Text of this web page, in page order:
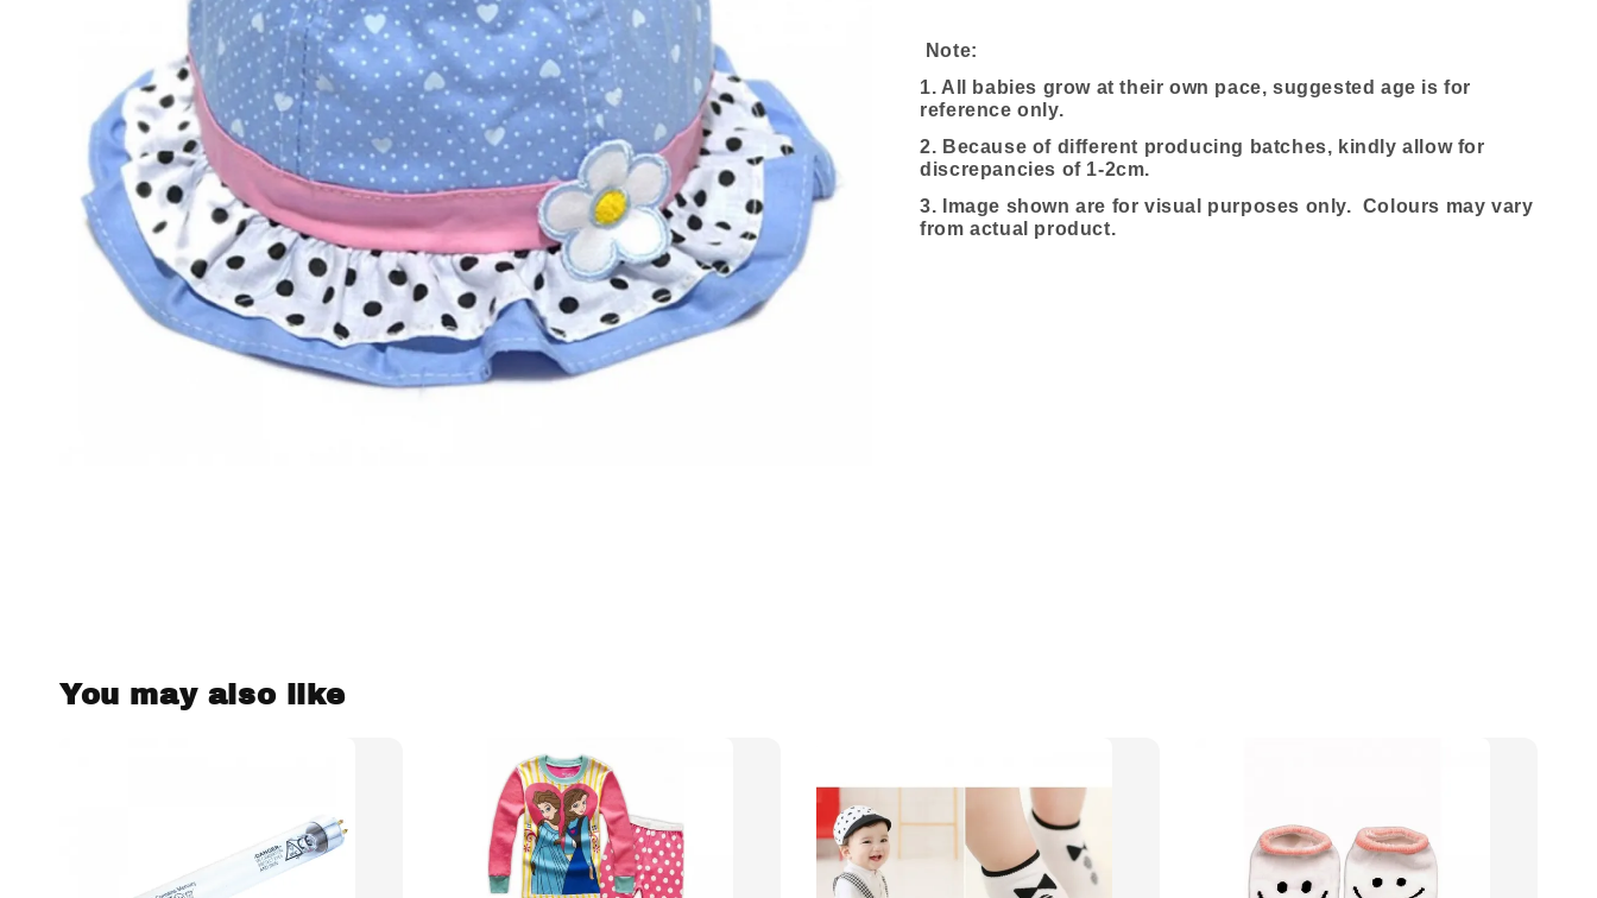
Note:
1. All babies grow at their own pace, suggested age is for
reference only.
2. Because of different producing batches, kindly allow for
discrepancies of 1-2cm.
3.
Image shown are for visual purposes only. Colours may vary
from actual product.
You may also like